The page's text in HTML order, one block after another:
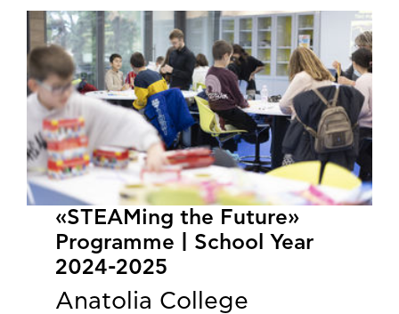
«STEAMing the Future»
Programme | School Year
2024-2025
Anatolia College